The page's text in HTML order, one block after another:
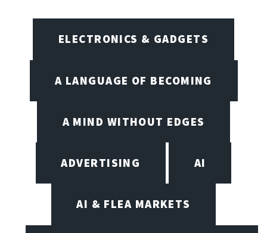
ELECTRONICS & GADGETS
A LANGUAGE OF BECOMING
A MIND WITHOUT EDGES
ADVERTISING AI
AI & FLEA MARKETS